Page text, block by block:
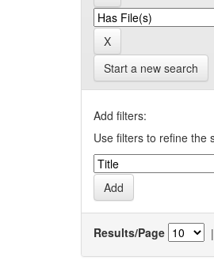
Start a new search
Add filters:
Use filters to refine the
Results/Page |